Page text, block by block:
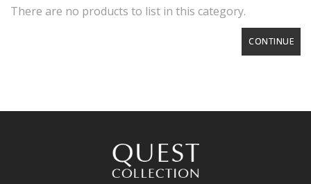
There are no products to list in this category.
CONTINUE